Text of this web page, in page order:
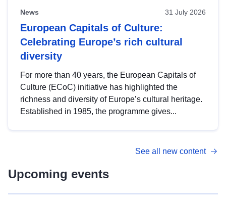
News 31 July 2026
European Capitals of Culture:
Celebrating Europe’s rich cultural
diversity
For more than 40 years, the European Capitals of
Culture (ECoC) initiative has highlighted the
richness and diversity of Europe’s cultural heritage.
Established in 1985, the programme gives...
See all new content
Upcoming events